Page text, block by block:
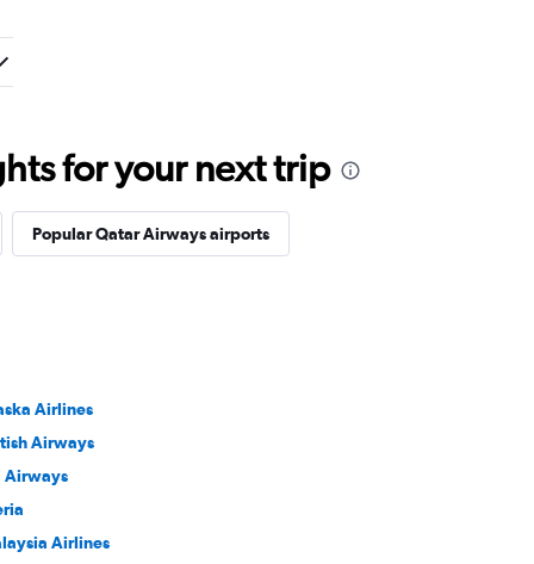
for your next trip
Popular Qatar Airways airports
Airlines
Airways
Airways
Airlines